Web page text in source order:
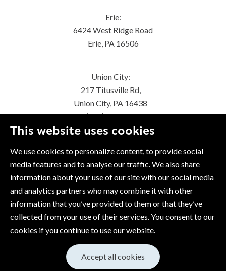
Erie:
6424 West Ridge Road
Erie, PA 16506
Union City:
217 Titusville Rd,
Union City, PA 16438
(814) 438-7616
© 2026 Copyright Snap-tite Hose
Cookie Policy
This website uses cookies
We use cookies to personalize content, to provide social
media features and to analyse our traffic. We also share
information about your use of our site with our social media
and analytics partners who may combine it with other
information that you’ve provided to them or that they’ve
collected from your use of their services. You consent to our
cookies if you continue to use our website.
Accept all cookies